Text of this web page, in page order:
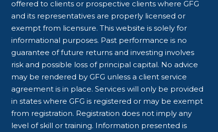
offered to clients or prospective clients where GFG
and its representatives are properly licensed or
exempt from licensure. This website is solely for
informational purposes. Past performance is no
guarantee of future returns and investing involves
risk and possible loss of principal capital. No advice
may be rendered by GFG unless a client service
agreement is in place. Services will only be provided
in states where GFG is registered or may be exempt
from registration. Registration does not imply any
level of skill or training. Information presented is